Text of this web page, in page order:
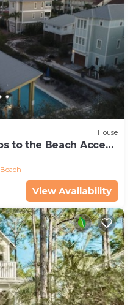
House
to the Beach Access
View Availability